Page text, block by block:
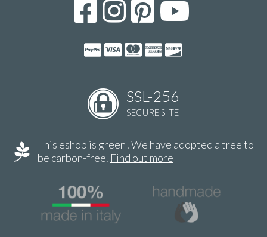
SSL-256
SECURE SITE
This eshop is green! We have adopted a tree to
be carbon-free. Find out more